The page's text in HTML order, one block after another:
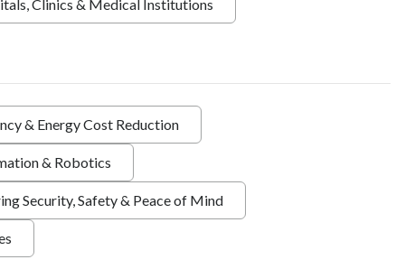
Clinics & Medical Institutions
& Energy Cost Reduction
& Robotics
Security, Safety & Peace of Mind